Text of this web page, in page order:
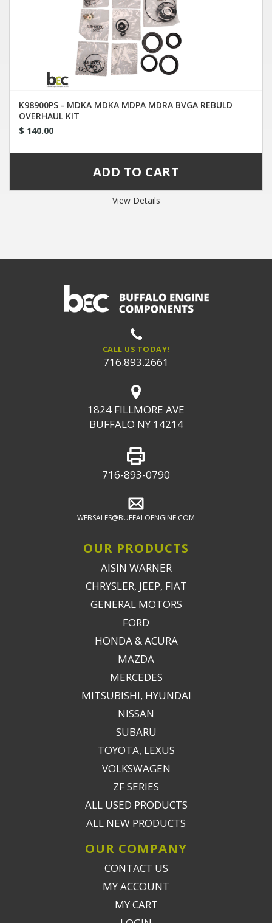
K98900PS - MDKA MDKA MDPA MDRA BVGA REBULD
OVERHAUL KIT
$ 140.00
View Details
CALL US TODAY!
716.893.2661
1824 FILLMORE AVE
BUFFALO NY 14214
716-893-0790
WEBSALES@BUFFALOENGINE.COM
OUR PRODUCTS
AISIN WARNER
CHRYSLER, JEEP, FIAT
GENERAL MOTORS
FORD
HONDA & ACURA
MAZDA
MERCEDES
MITSUBISHI, HYUNDAI
NISSAN
SUBARU
TOYOTA, LEXUS
VOLKSWAGEN
ZF SERIES
ALL USED PRODUCTS
ALL NEW PRODUCTS
OUR COMPANY
CONTACT US
MY ACCOUNT
MY CART